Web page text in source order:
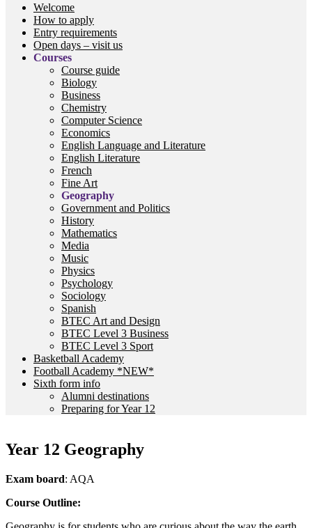
Welcome
How to apply
Entry requirements
Open days – visit us
Courses
Course guide
Biology
Business
Chemistry
Computer Science
Economics
English Language and Literature
English Literature
French
Fine Art
Geography
Government and Politics
History
Mathematics
Media
Music
Physics
Psychology
Sociology
Spanish
BTEC Art and Design
BTEC Level 3 Business
BTEC Level 3 Sport
Basketball Academy
Football Academy *NEW*
Sixth form info
Alumni destinations
Preparing for Year 12
Year 12 Geography
Exam board: AQA
Course Outline: